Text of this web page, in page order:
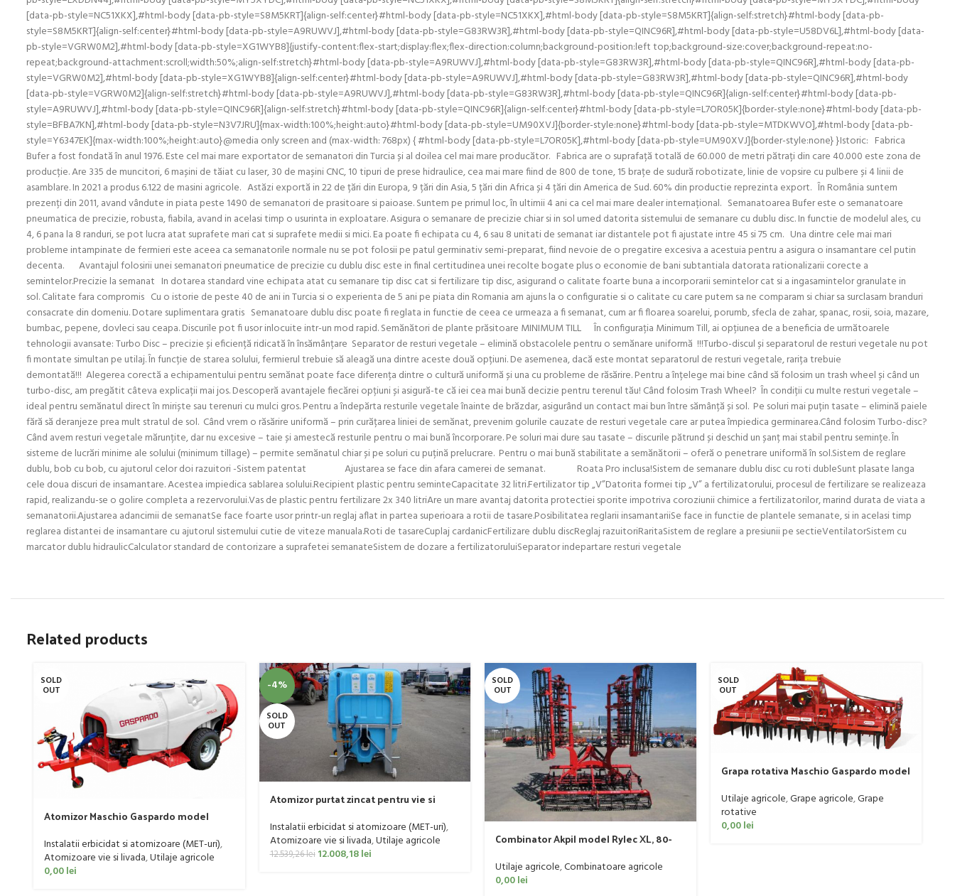
Related products
SOLD
OUT
Atomizor Maschio Gaspardo model
Instalatii erbicidat si atomizoare (MET-uri),
Atomizoare vie si livada,Utilaje agricole
0,00lei
-4%
SOLD
OUT
Atomizor purtat zincat pentru vie si
Instalatii erbicidat si atomizoare (MET-uri),
Atomizoare vie si livada,Utilaje agricole
12.539,26lei 12.008,18lei
SOLD
OUT
Combinator Akpil model Rylec XL, 80-
Utilaje agricole,Combinatoare agricole
0,00lei
SOLD
OUT
Grapa rotativa Maschio Gaspardo model
Utilaje agricole,Grape agricole,Grape
rotative
0,00lei